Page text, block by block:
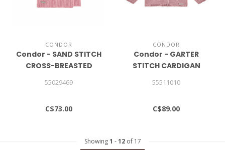
CONDOR
Condor - SAND STITCH
CROSS-BREASTED
55029469
C$73.00
CONDOR
Condor - GARTER
STITCH CARDIGAN
55511010
C$89.00
Showing1 -12of 17